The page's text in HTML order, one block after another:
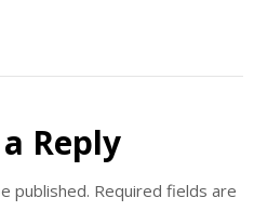
Reply
published. Required fields are